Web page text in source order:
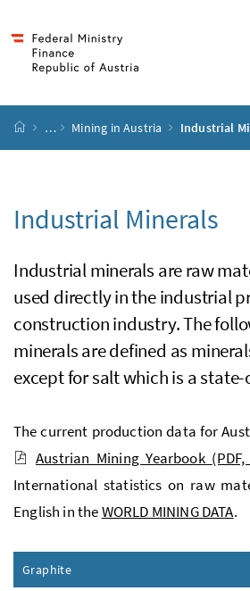
start page
… Mining in Austria Industrial
Industrial Minerals
Industrial minerals are raw
used directly in the industrial
construction industry. The
minerals are defined as
except for salt which is a
The current production data for
Austrian Mining Yearbook
International statistics on raw
English in theWORLD MINING DATA.
Graphite